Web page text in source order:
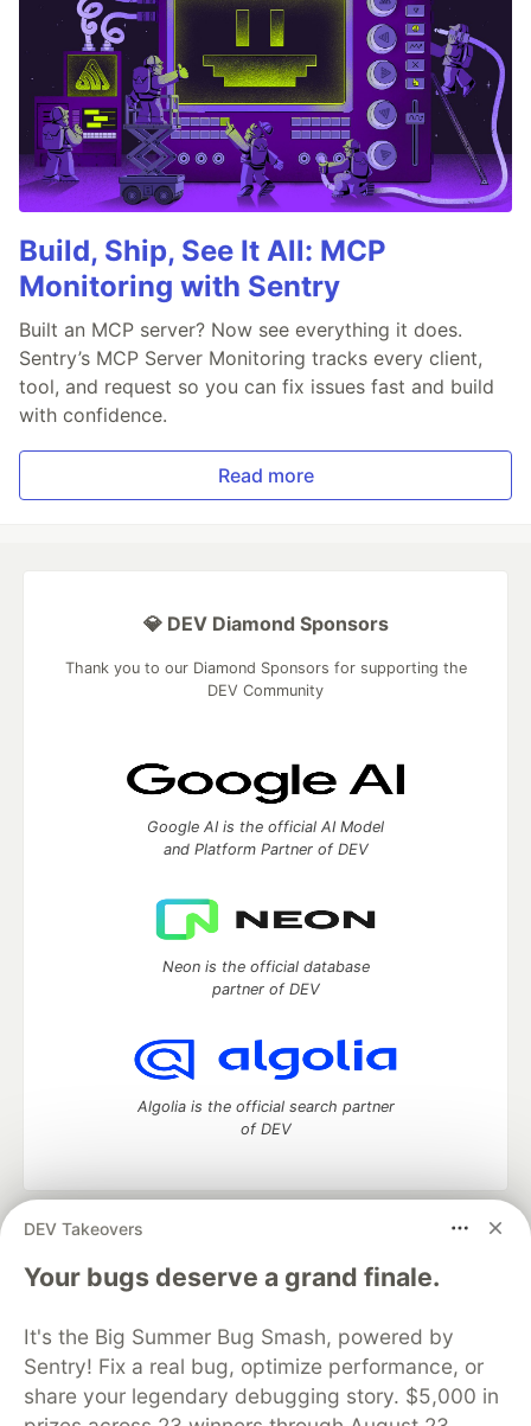
Build, Ship, See It All: MCP
Monitoring with Sentry
Built an MCP server? Now see everything it does.
Sentry’s MCP Server Monitoring tracks every client,
tool, and request so you can fix issues fast and build
with confidence.
Read more
DEV Takeovers
Your bugs deserve a grand finale.
It's the Big Summer Bug Smash, powered by
Sentry! Fix a real bug, optimize performance, or
share your legendary debugging story. $5,000 in
💎 DEV Diamond Sponsors
Thank you to our Diamond Sponsors for supporting the
DEV Community
Google AI is the official AI Model
and Platform Partner of DEV
Neon is the official database
partner of DEV
Algolia is the official search partner
of DEV
DEV Community
— A space to discuss and keep up software
development and manage your software career
Home
DEV Challenges DEV++
Videos
Organization Accounts
DEV Showcase About
Contact
Free Postgres Database
DEV Shop
MLH
Code of Conduct
Privacy Policy
Terms of Use
Built on
— the open sourcesoftware that powers